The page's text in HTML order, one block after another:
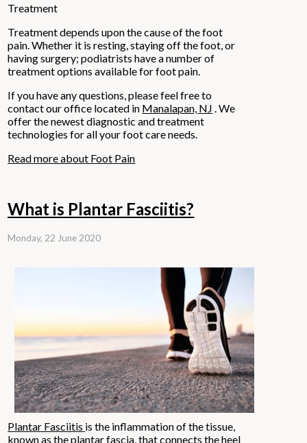
Treatment
Treatment depends upon the cause of the foot
pain. Whether it is resting, staying off the foot, or
having surgery; podiatrists have a number of
treatment options available for foot pain.
If you have any questions, please feel free to
contactour office located in Manalapan, NJ . We
offer the newest diagnostic and treatment
technologies for all your foot care needs.
Read more about Foot Pain
What is Plantar Fasciitis?
Monday, 22 June 2020
Plantar Fasciitis is the inflammation of the tissue,
known as the plantar fascia, that connects the heel